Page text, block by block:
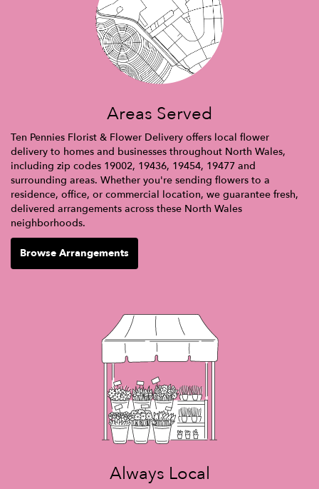
Areas Served
Ten Pennies Florist & Flower Delivery offers local flower
delivery to homes and businesses throughout North Wales,
including zip codes 19002, 19436, 19454, 19477 and
surrounding areas. Whether you're sending flowers to a
residence, office, or commercial location, we guarantee fresh,
delivered arrangements across these North Wales
neighborhoods.
Browse Arrangements
Always Local